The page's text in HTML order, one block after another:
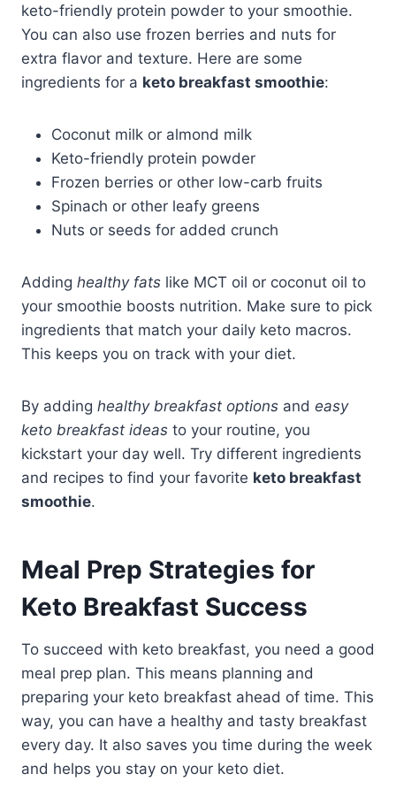
keto-friendly protein powder to your smoothie.
You can also use frozen berries and nuts for
extra flavor and texture. Here are some
ingredients for a keto breakfast smoothie:
Coconut milk or almond milk
Keto-friendly protein powder
Frozen berries or other low-carb fruits
Spinach or other leafy greens
Nuts or seeds for added crunch
Adding healthy fats like MCT oil or coconut oil to
your smoothie boosts nutrition. Make sure to pick
ingredients that match your daily keto macros.
This keeps you on track with your diet.
By adding healthy breakfast options and easy
keto breakfast ideas to your routine, you
kickstart your day well. Try different ingredients
and recipes to find your favorite keto breakfast
smoothie.
Meal Prep Strategies for
Keto Breakfast Success
To succeed with keto breakfast, you need a good
meal prep plan. This means planning and
preparing your keto breakfast ahead of time. This
way, you can have a healthy and tasty breakfast
every day. It also saves you time during the week
and helps you stay on your keto diet.